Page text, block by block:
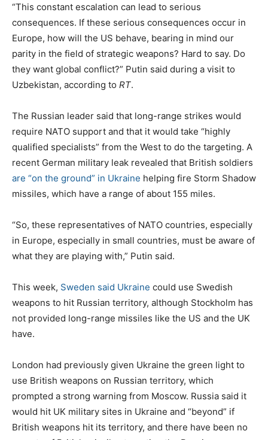
“This constant escalation can lead to serious
consequences. If these serious consequences occur in
Europe, how will the US behave, bearing in mind our
parity in the field of strategic weapons? Hard to say. Do
they want global conflict?” Putin said during a visit to
Uzbekistan, according to RT.
The Russian leader said that long-range strikes would
require NATO support and that it would take “highly
qualified specialists” from the West to do the targeting. A
recent German military leak revealed that British soldiers
are “on the ground” in Ukraine helping fire Storm Shadow
missiles, which have a range of about 155 miles.
“So, these representatives of NATO countries, especially
in Europe, especially in small countries, must be aware of
what they are playing with,” Putin said.
This week, Sweden said Ukraine could use Swedish
weapons to hit Russian territory, although Stockholm has
not provided long-range missiles like the US and the UK
have.
London had previously given Ukraine the green light to
use British weapons on Russian territory, which
prompted a strong warning from Moscow. Russia said it
would hit UK military sites in Ukraine and “beyond” if
British weapons hit its territory, and there have been no